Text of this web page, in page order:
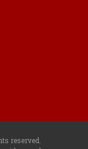
reserved.